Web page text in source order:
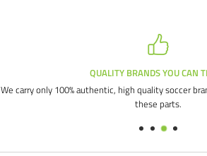
QUALITY BRANDS YOU CAN
We carry only 100% authentic, high quality soccer
these parts.